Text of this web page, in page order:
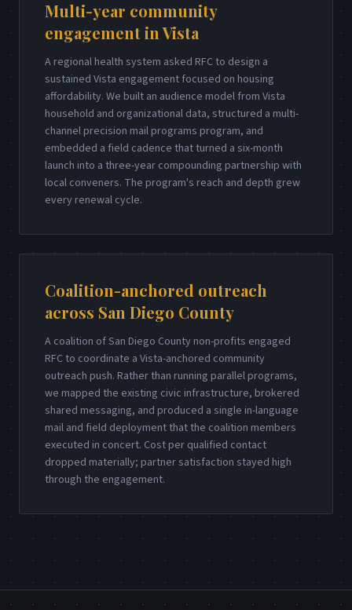
Multi-year community
engagement in Vista
A regional health system asked RFC to design a
sustained Vista engagement focused on housing
affordability. We built an audience model from Vista
household and organizational data, structured a multi-
channel precision mail programs program, and
embedded a field cadence that turned a six-month
launch into a three-year compounding partnership with
local conveners. The program's reach and depth grew
every renewal cycle.
Coalition-anchored outreach
across San Diego County
A coalition of San Diego County non-profits engaged
RFC to coordinate a Vista-anchored community
outreach push. Rather than running parallel programs,
we mapped the existing civic infrastructure, brokered
shared messaging, and produced a single in-language
mail and field deployment that the coalition members
executed in concert. Cost per qualified contact
dropped materially; partner satisfaction stayed high
through the engagement.